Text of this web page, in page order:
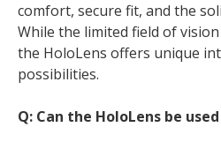
comfort, secure fit, and the
While the limited field of
the HoloLens offers unique
possibilities.
Q: Can the HoloLens be